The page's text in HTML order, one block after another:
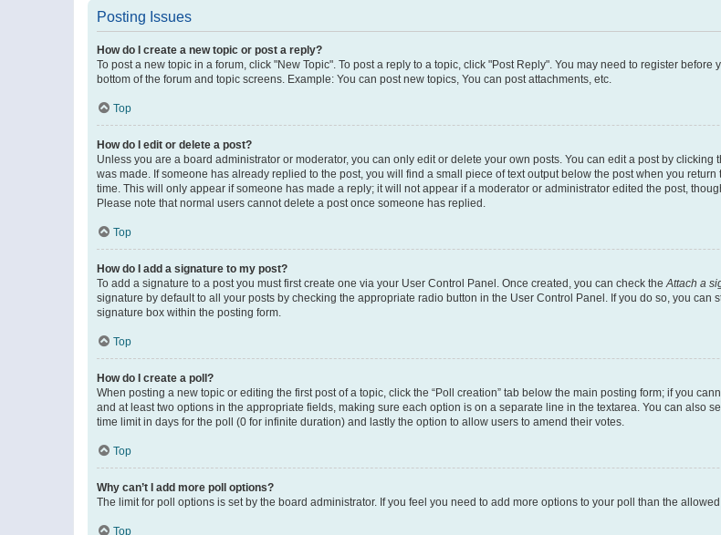
Posting Issues
How do I create a new topic or post a reply?
To post a new topic in a forum, click "New Topic". To post a reply to a topic, click "Post Reply". You may need to register
bottom of the forum and topic screens. Example: You can post new topics, You can post attachments, etc.
Top
How do I edit or delete a post?
Unless you are a board administrator or moderator, you can only edit or delete your own posts. You can edit a post by
was made. If someone has already replied to the post, you will find a small piece of text output below the post when you
time. This will only appear if someone has made a reply; it will not appear if a moderator or administrator edited the post,
Please note that normal users cannot delete a post once someone has replied.
Top
How do I add a signature to my post?
To add a signature to a post you must first create one via your User Control Panel. Once created, you can check theAttach a
signature by default to all your posts by checking the appropriate radio button in the User Control Panel. If you do so, you
signature box within the posting form.
Top
How do I create a poll?
When posting a new topic or editing the first post of a topic, click the “Poll creation” tab below the main posting form; if you
and at least two options in the appropriate fields, making sure each option is on a separate line in the textarea. You can also
time limit in days for the poll (0 for infinite duration) and lastly the option to allow users to amend their votes.
Top
Why can’t I add more poll options?
The limit for poll options is set by the board administrator. If you feel you need to add more options to your poll than the
Top